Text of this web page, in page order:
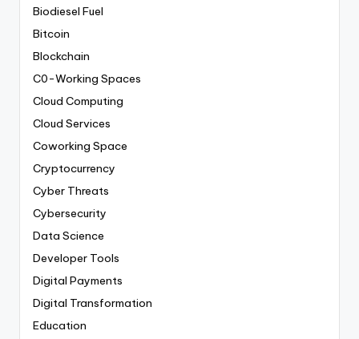
Biodiesel Fuel
Bitcoin
Blockchain
C0-Working Spaces
Cloud Computing
Cloud Services
Coworking Space
Cryptocurrency
Cyber Threats
Cybersecurity
Data Science
Developer Tools
Digital Payments
Digital Transformation
Education